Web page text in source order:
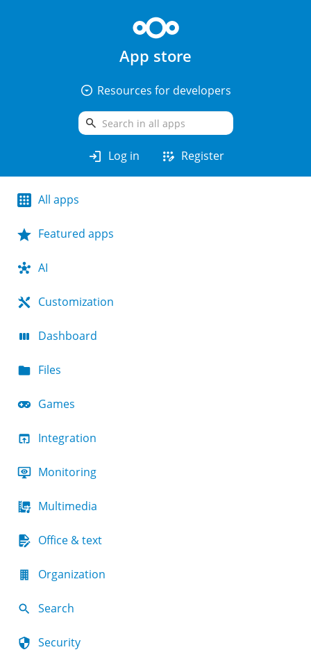
App store
arrow_drop_down_circle Resources for developers
search
login Log in app_registration Register
All apps
Featured apps
AI
Customization
Dashboard
Files
Games
Integration
Monitoring
Multimedia
Office & text
Organization
Search
Security